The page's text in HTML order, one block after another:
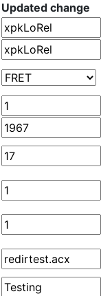
Updated change